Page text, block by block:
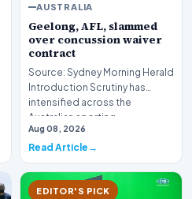
AUSTRALIA
Geelong, AFL, slammed
over concussion waiver
contract
Source: Sydney Morning Herald
Introduction Scrutiny has
intensified across the
Australian sporting…
Aug 08, 2026
Read Article
EDITOR'S PICK